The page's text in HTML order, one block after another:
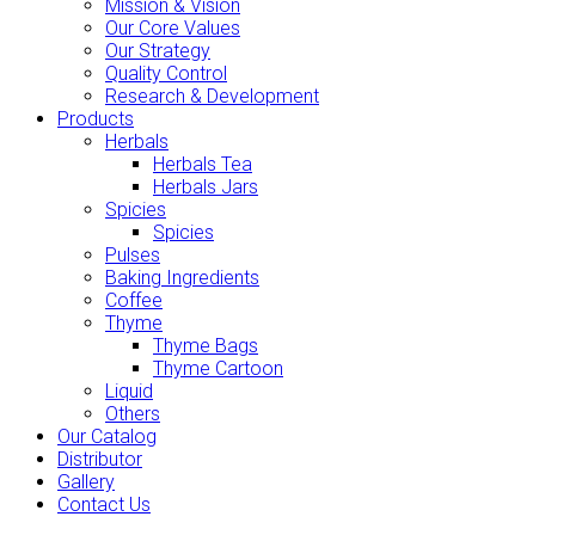
Mission & Vision
Our Core Values
Our Strategy
Quality Control
Research & Development
Products
Herbals
Herbals Tea
Herbals Jars
Spicies
Spicies
Pulses
Baking Ingredients
Coffee
Thyme
Thyme Bags
Thyme Cartoon
Liquid
Others
Our Catalog
Distributor
Gallery
Contact Us